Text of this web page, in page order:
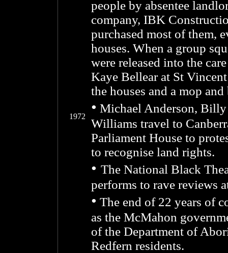
1972
people by absentee
company, IBK
purchased most of them,
houses. When a group
were released into the
Kaye Bellear at St
the houses and a mop
• Michael Anderson,
Williams travel to
Parliament House to
to recognise land rights.
• The National Black
performs to rave reviews
• The end of 22 years of
as the McMahon
of the Department of
Redfern residents.